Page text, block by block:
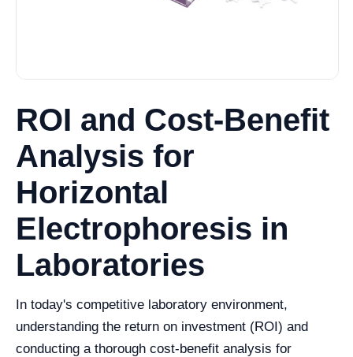
ROI and Cost-Benefit
Analysis for
Horizontal
Electrophoresis in
Laboratories
In today's competitive laboratory environment,
understanding the return on investment (ROI) and
conducting a thorough cost-benefit analysis for